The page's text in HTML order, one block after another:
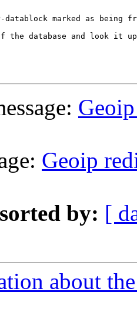
marked as being
the database and look it
Geoip
by: [
about